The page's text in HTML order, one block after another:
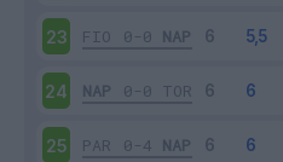
23 FIO 0-0 NAP
24 NAP 0-0 TOR
25 PAR 0-4 NAP